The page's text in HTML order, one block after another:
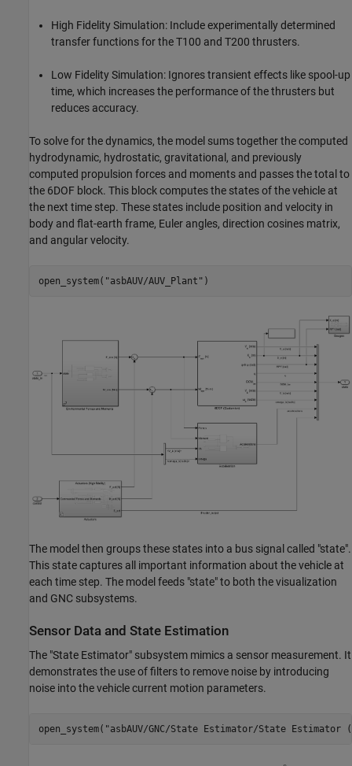
High Fidelity Simulation: Include experimentally determined
transfer functions for the T100 and T200 thrusters.
Low Fidelity Simulation: Ignores transient effects like spool-up
time, which increases the performance of the thrusters but
reduces accuracy.
To solve for the dynamics, the model sums together the computed
hydrodynamic, hydrostatic, gravitational, and previously
computed propulsion forces and moments and passes the total to
the 6DOF block. This block computes the states of the vehicle at
the next time step. These states include position and velocity in
body and flat-earth frame, Euler angles, direction cosines matrix,
and angular velocity.
open_system( "asbAUV/AUV_Plant"
The model then groups these states into a bus signal called "state".
This state captures all important information about the vehicle at
each time step. The model feeds "state" to both the visualization
and GNC subsystems.
Sensor Data and State Estimation
The "State Estimator" subsystem mimics a sensor measurement. It
demonstrates the use of filters to remove noise by introducing
noise into the vehicle current motion parameters.
open_system( "asbAUV/GNC/State Estimator/State